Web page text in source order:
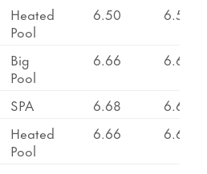
Heated
Pool
6.50 6.50
Big
Pool
6.66 6.66
SPA 6.68
6.68
Heated
Pool
6.66 6.66